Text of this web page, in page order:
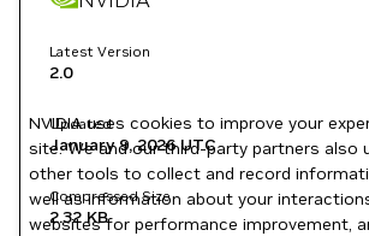
Latest Version
2.0
Updated
January 9, 2026UTC
Compressed Size
2.32 KB
NVIDIA uses cookies to improve your
site. We and our third-party partners also
other tools to collect and record
well as information about your
websites for performance improvement,